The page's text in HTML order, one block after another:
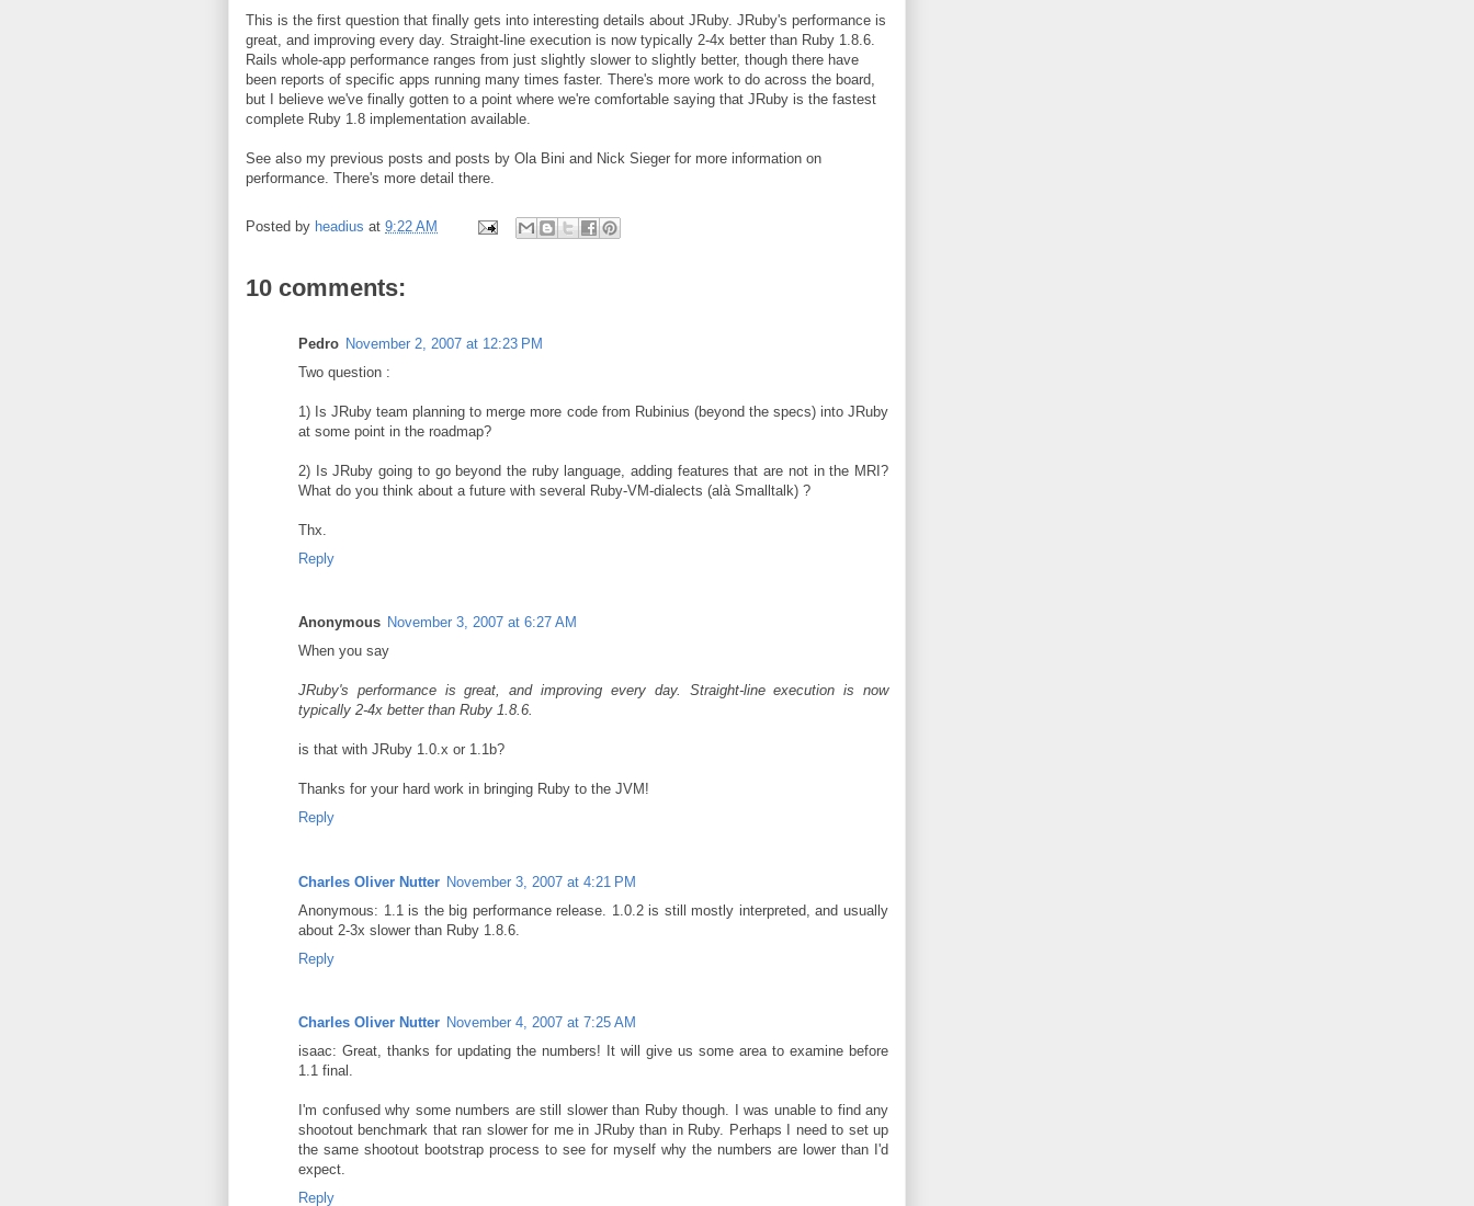
This is the first question that finally gets into interesting details about JRuby. JRuby's performance is
great, and improving every day. Straight-line execution is now typically 2-4x better than Ruby 1.8.6.
Rails whole-app performance ranges from just slightly slower to slightly better, though there have
been reports of specific apps running many times faster. There's more work to do across the board,
but I believe we've finally gotten to a point where we're comfortable saying that JRuby is the fastest
complete Ruby 1.8 implementation available.
See also my previous posts and posts by Ola Bini and Nick Sieger for more information on
performance. There's more detail there.
Posted by headius at 9:22 AM
10 comments:
Pedro November 2, 2007 at 12:23 PM
Two question :
1) Is JRuby team planning to merge more code from Rubinius (beyond the specs) into JRuby
at some point in the roadmap?
2) Is JRuby going to go beyond the ruby language, adding features that are not in the MRI?
What do you think about a future with several Ruby-VM-dialects (alà Smalltalk) ?
Thx.
Reply
Anonymous November 3, 2007 at 6:27 AM
When you say
JRuby's performance is great, and improving every day. Straight-line execution is now
typically 2-4x better than Ruby 1.8.6.
is that with JRuby 1.0.x or 1.1b?
Thanks for your hard work in bringing Ruby to the JVM!
Reply
Charles Oliver Nutter November 3, 2007 at 4:21 PM
Anonymous: 1.1 is the big performance release. 1.0.2 is still mostly interpreted, and usually
about 2-3x slower than Ruby 1.8.6.
Reply
Charles Oliver Nutter November 4, 2007 at 7:25 AM
isaac: Great, thanks for updating the numbers! It will give us some area to examine before
1.1 final.
I'm confused why some numbers are still slower than Ruby though. I was unable to find any
shootout benchmark that ran slower for me in JRuby than in Ruby. Perhaps I need to set up
the same shootout bootstrap process to see for myself why the numbers are lower than I'd
expect.
Reply